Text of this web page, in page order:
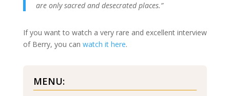
are only sacred and desecrated places.”
If you want to watch a very rare and excellent interview
of Berry, you can watch it here.
MENU: